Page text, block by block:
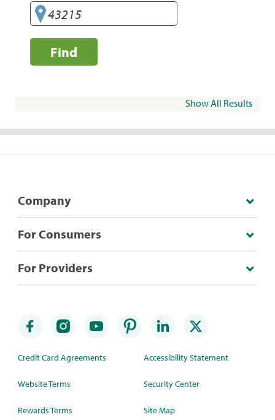
Find
Show All Results
Company
For Consumers
For Providers
Credit Card Agreements
Website Terms
Rewards Terms
Accessibility Statement
Security Center
Site Map